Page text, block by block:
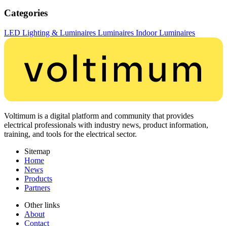
Categories
LED Lighting & Luminaires Luminaires Indoor Luminaires
Voltimum is a digital platform and community that provides
electrical professionals with industry news, product information,
training, and tools for the electrical sector.
Sitemap
Home
News
Products
Partners
Other links
About
Contact